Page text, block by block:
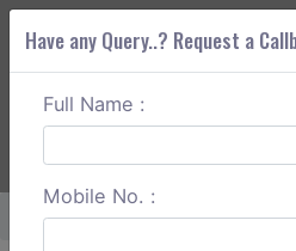
ABOUT CORS
Home Mangalore To
Have any Query..? Request a
Full Name :
Mobile No. :